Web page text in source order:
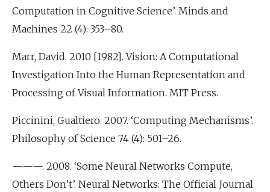
Computation in Cognitive Science’. Minds and
Machines 22 (4): 353–80.
Marr, David. 2010 [1982]. Vision: A Computational
Investigation Into the Human Representation and
Processing of Visual Information. MIT Press.
Piccinini, Gualtiero. 2007. ‘Computing Mechanisms’.
Philosophy of Science 74 (4): 501–26.
———. 2008. ‘Some Neural Networks Compute,
Others Don’t’. Neural Networks: The Official Journal